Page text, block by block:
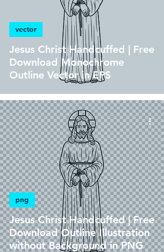
Jesus Christ Handcuffed | Free
Download Monochrome
Outline Vector in EPS
vector
Jesus Christ Handcuffed | Free
Download Outline Illustration
without Background in PNG
png